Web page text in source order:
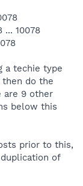
10078
a techie type
do the
are 9 other
below this
prior to this,
of